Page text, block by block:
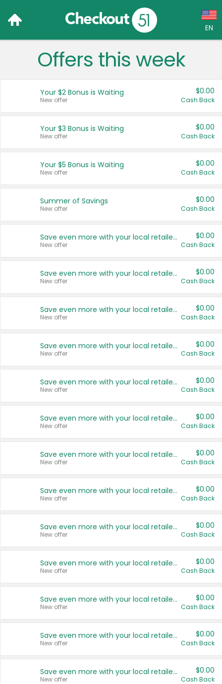
EN
Language:
Français (CA)
United States
Offers this week
Your $2 Bonus is Waiting
New offer
$0.00
Cash Back
Your $3 Bonus is Waiting
New offer
$0.00
Cash Back
Your $5 Bonus is Waiting
New offer
$0.00
Cash Back
Summer of Savings
New offer
$0.00
Cash Back
Save even more with your local retailers
New offer
$0.00
Cash Back
Save even more with your local retailers
New offer
$0.00
Cash Back
Save even more with your local retailers
New offer
$0.00
Cash Back
Save even more with your local retailers
New offer
$0.00
Cash Back
Save even more with your local retailers
New offer
$0.00
Cash Back
Save even more with your local retailers
New offer
$0.00
Cash Back
Save even more with your local retailers
New offer
$0.00
Cash Back
Save even more with your local retailers
New offer
$0.00
Cash Back
Save even more with your local retailers
New offer
$0.00
Cash Back
Save even more with your local retailers
New offer
$0.00
Cash Back
Save even more with your local retailers
New offer
$0.00
Cash Back
Save even more with your local retailers
New offer
$0.00
Cash Back
Save even more with your local retailers
New offer
$0.00
Cash Back